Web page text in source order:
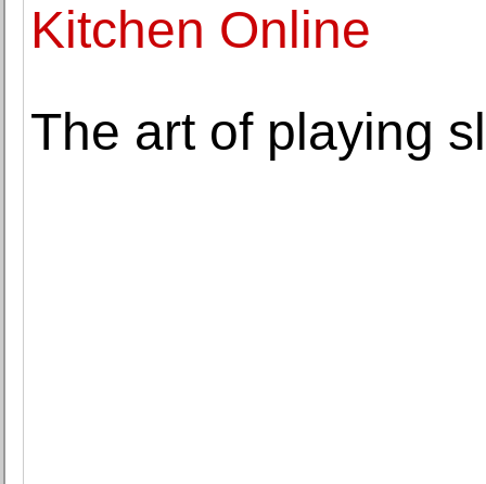
Kitchen Online
The art of playing